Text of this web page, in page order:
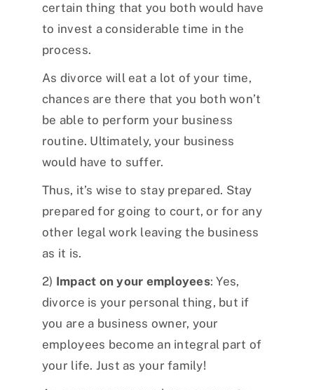
certain thing that you both would have
to invest a considerable time in the
process.
As divorce will eat a lot of your time,
chances are there that you both won’t
be able to perform your business
routine. Ultimately, your business
would have to suffer.
Thus, it’s wise to stay prepared. Stay
prepared for going to court, or for any
other legal work leaving the business
as it is.
2) Impact on your employees: Yes,
divorce is your personal thing, but if
you are a business owner, your
employees become an integral part of
your life. Just as your family!